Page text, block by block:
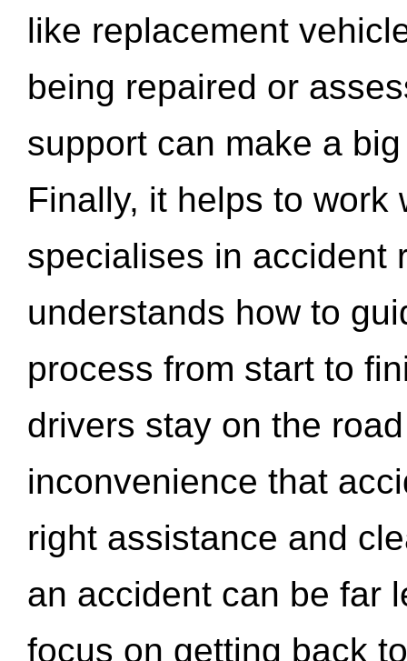
like replacement
being repaired or
support can make a
Finally, it helps to work
specialises in accident
understands how to
process from start to
drivers stay on the
inconvenience that
right assistance and
an accident can be far
focus on getting back